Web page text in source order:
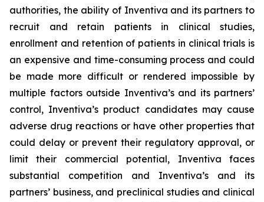
authorities, the ability of Inventiva and its partners to
recruit and retain patients in clinical studies,
enrollment and retention of patients in clinical trials is
an expensive and time-consuming process and could
be made more difficult or rendered impossible by
multiple factors outside Inventiva’s and its partners’
control, Inventiva’s product candidates may cause
adverse drug reactions or have other properties that
could delay or prevent their regulatory approval, or
limit their commercial potential, Inventiva faces
substantial competition and Inventiva’s and its
partners’ business, and preclinical studies and clinical